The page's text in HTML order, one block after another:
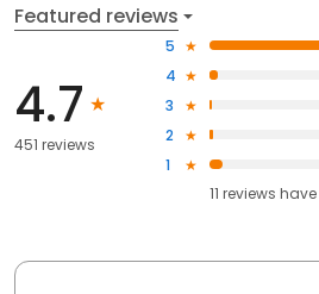
Featured reviews
4.7
451 reviews
5
4
3
2
1
11 reviews have